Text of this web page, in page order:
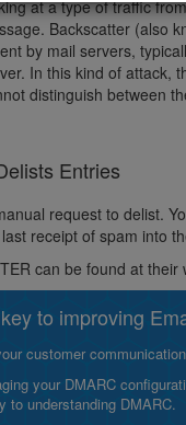
at a type of traffic
Backscatter (also
by mail servers,
In this kind of
distinguish between
Entries
request to delist.
receipt of spam into
can be found at their
to improving
customer
your DMARC
to understanding DMARC.